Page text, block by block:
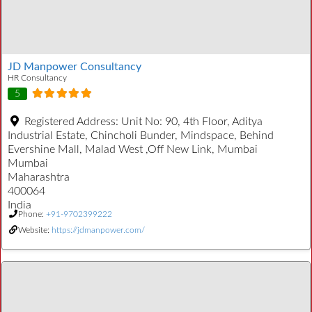
JD Manpower Consultancy
HR Consultancy
5
Registered Address: Unit No: 90, 4th Floor, Aditya
Industrial Estate, Chincholi Bunder, Mindspace, Behind
Evershine Mall, Malad West ,Off New Link, Mumbai
Mumbai
Maharashtra
400064
India
Phone: +91-9702399222
Website: https://jdmanpower.com/